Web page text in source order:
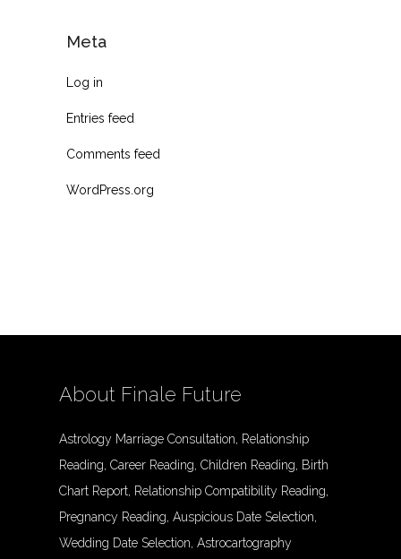
Meta
Log in
Entries feed
Comments feed
WordPress.org
About Finale Future
Astrology Marriage Consultation, Relationship
Reading, Career Reading, Children Reading, Birth
Chart Report, Relationship Compatibility Reading,
Pregnancy Reading, Auspicious Date Selection,
Wedding Date Selection, Astrocartography